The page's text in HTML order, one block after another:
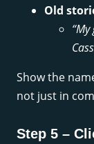
Old
Show the
not just in
Step 5 –